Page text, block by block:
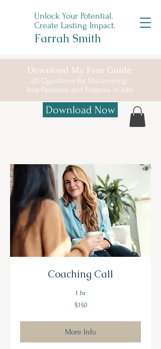
Unlock Your Potential.
Create Lasting Impact.
Farrah Smith
Download My Free Guide
20 Questions for Discovering
Your Passions and Purpose in Life
Download Now
Coaching Call
1 hr
$150
More Info